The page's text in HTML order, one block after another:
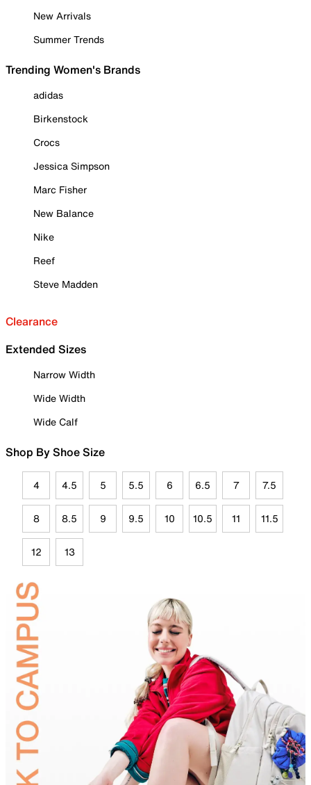
New Arrivals
Summer Trends
Trending Women's Brands
adidas
Birkenstock
Crocs
Jessica Simpson
Marc Fisher
New Balance
Nike
Reef
Steve Madden
Clearance
Extended Sizes
Narrow Width
Wide Width
Wide Calf
Shop By Shoe Size
4 4.5 5 5.5 6 6.5 7 7.5
8 8.5 9 9.5 10 10.5 11 11.5
12 13